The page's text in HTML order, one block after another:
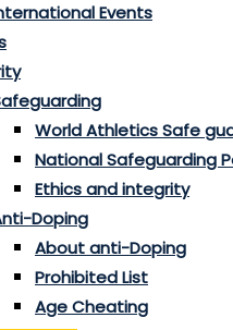
Events
World Athletics Safe
National Safeguarding
Ethics and integrity
Doping
About anti-Doping
Prohibited List
Age Cheating